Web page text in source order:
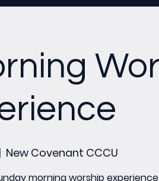
New Covenant CCCU
morning worship